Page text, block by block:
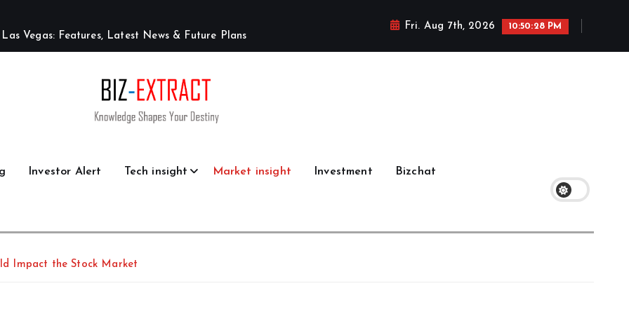
L as Veg as: Features, Lat est News & F uture Plans
Fri. Aug 7th, 2026 10:50:29 PM
Investor Alert Tech insight Market insight Investment Bizchat
Impact the Stock Market